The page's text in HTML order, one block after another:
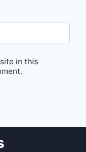
in this